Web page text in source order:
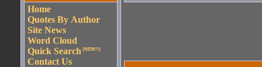
Home
Quotes By Author
Site News
Word Cloud
Quick Search (NEW!!)
Contact Us